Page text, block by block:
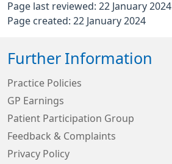
Page last reviewed: 22 January 2024
Page created: 22 January 2024
Further Information
Practice Policies
GP Earnings
Patient Participation Group
Feedback & Complaints
Privacy Policy